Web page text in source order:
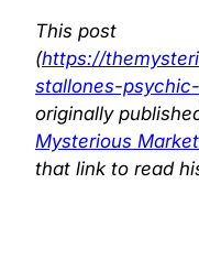
This post
(https://
stallones-
originally
Mysterious
that link to read